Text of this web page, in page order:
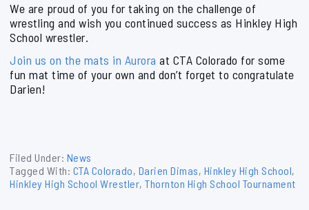
We are proud of you for taking on the challenge of
wrestling and wish you continued success as Hinkley High
School wrestler.
Join us on the mats in Aurora at CTA Colorado for some
fun mat time of your own and don’t forget to congratulate
Darien!
Filed Under: News
Tagged With: CTA Colorado, Darien Dimas, Hinkley High School,
Hinkley High School Wrestler, Thornton High School Tournament